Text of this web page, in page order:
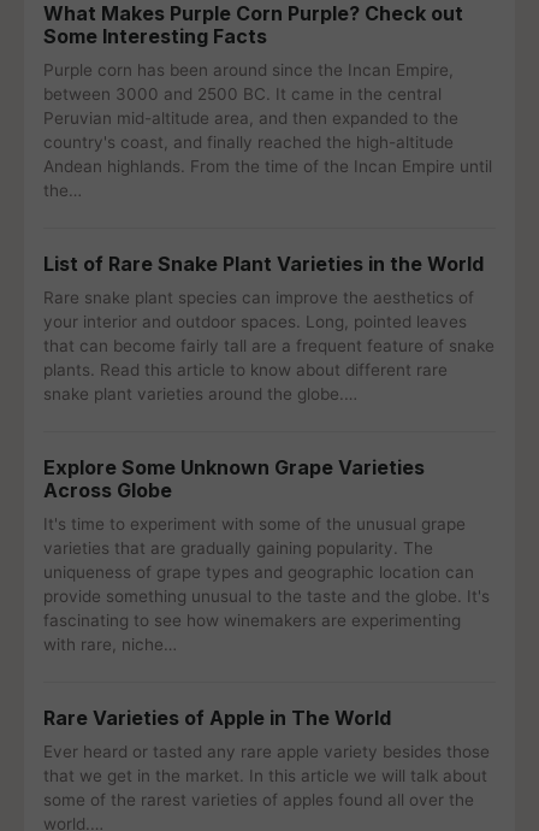
What Makes Purple Corn Purple? Check out
Some Interesting Facts
Purple corn has been around since the Incan Empire,
between 3000 and 2500 BC. It came in the central
Peruvian mid-altitude area, and then expanded to the
country's coast, and finally reached the high-altitude
Andean highlands. From the time of the Incan Empire until
the…
List of Rare Snake Plant Varieties in the World
Rare snake plant species can improve the aesthetics of
your interior and outdoor spaces. Long, pointed leaves
that can become fairly tall are a frequent feature of snake
plants. Read this article to know about different rare
snake plant varieties around the globe.…
Explore Some Unknown Grape Varieties
Across Globe
It's time to experiment with some of the unusual grape
varieties that are gradually gaining popularity. The
uniqueness of grape types and geographic location can
provide something unusual to the taste and the globe. It's
fascinating to see how winemakers are experimenting
with rare, niche…
Rare Varieties of Apple in The World
Ever heard or tasted any rare apple variety besides those
that we get in the market. In this article we will talk about
some of the rarest varieties of apples found all over the
world.…